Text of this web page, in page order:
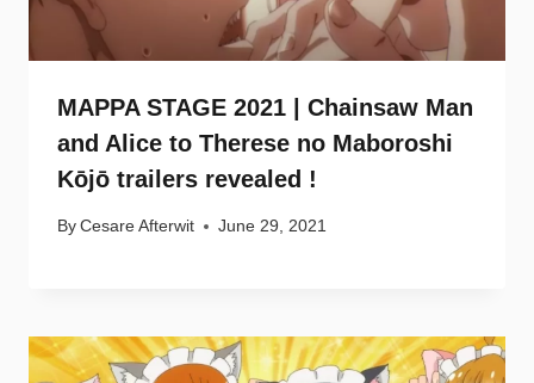
MAPPA STAGE 2021 | Chainsaw Man
and Alice to Therese no Maboroshi
Kōjō trailers revealed !
By Cesare Afterwit June 29, 2021